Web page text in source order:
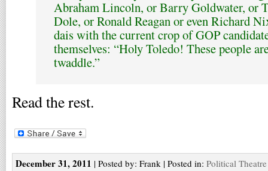
Abraham Lincoln, or Barry Goldwater, or
Dole, or Ronald Reagan or even Richard
dais with the current crop of GOP
themselves: “Holy Toledo! These people
twaddle.”
Read the rest.
December 31, 2011 | Posted by: Frank | Posted in: Political Theatre